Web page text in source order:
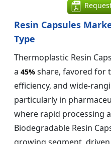
Resin Capsules
Type
Thermoplastic Resin
a 45% share, favored for
efficiency, and wide-
particularly in
where rapid processing
Biodegradable Resin